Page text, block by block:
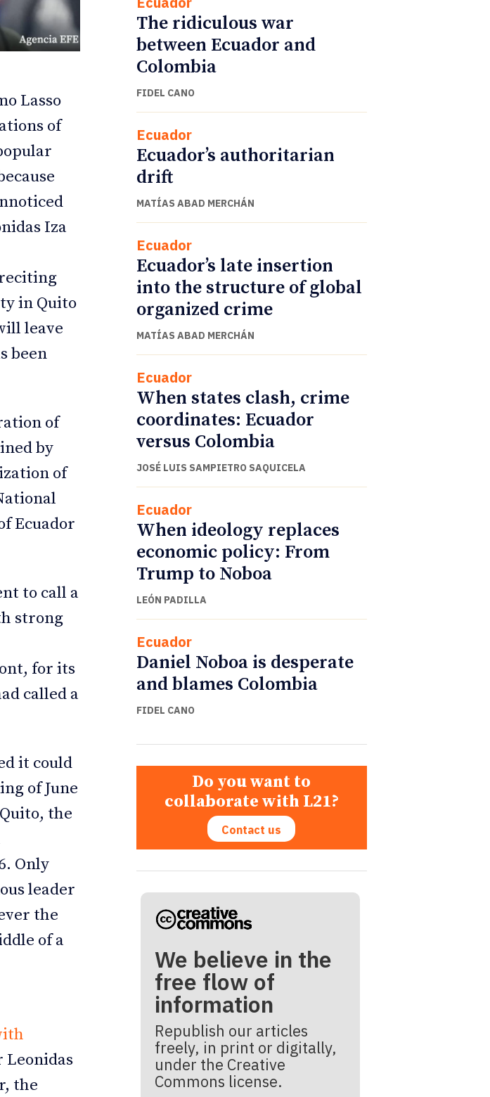
Lasso
of
Iza
in Quito
leave
been
of
by
of
Ecuador
to call a
strong
for its
called a
it could
of June
the
Only
leader
the
of a
Leonidas
the
The ridiculous war
between Ecuador and
Colombia
FIDEL CANO
Ecuador
Ecuador’s authoritarian
drift
MATÍAS ABAD MERCHÁN
Ecuador
Ecuador’s late insertion
into the structure of global
organized crime
MATÍAS ABAD MERCHÁN
Ecuador
When states clash, crime
coordinates: Ecuador
versus Colombia
JOSÉ LUIS SAMPIETRO SAQUICELA
Ecuador
When ideology replaces
economic policy: From
Trump to Noboa
LEÓN PADILLA
Ecuador
Daniel Noboa is desperate
and blames Colombia
FIDEL CANO
Do you want to
collaborate with L21?
Contact us
We believe in the
free flow of
information
Republish our articles
freely, in print or digitally,
under the Creative
Commons license.